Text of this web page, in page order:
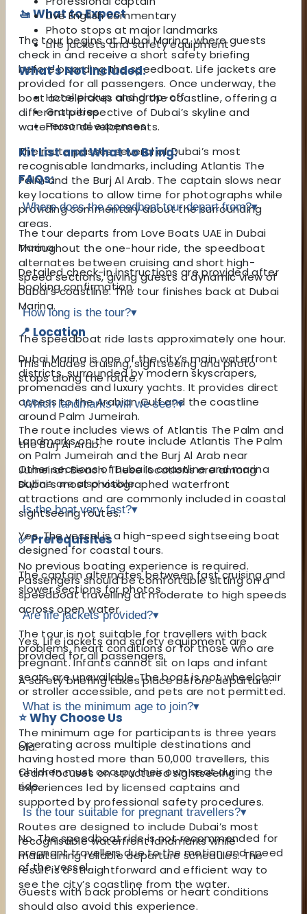
🚤 What to Expect
The tour begins at Dubai Marina, where guests
check in and receive a short safety briefing
before boarding the speedboat. Life jackets are
provided for all passengers. Once underway, the
boat accelerates along the coastline, offering a
different perspective of Dubai’s skyline and
waterfront developments.
The route passes several of Dubai’s most
recognisable landmarks, including Atlantis The
Palm and the Burj Al Arab. The captain slows near
key locations to allow time for photographs while
providing commentary about the surrounding
areas.
Throughout the one-hour ride, the speedboat
alternates between cruising and short high-
speed sections, giving guests a dynamic view of
Dubai’s coastline. The tour finishes back at Dubai
Marina.
📍 Location
Dubai Marina is one of the city’s main waterfront
districts, surrounded by modern skyscrapers,
promenades and luxury yachts. It provides direct
access to the Arabian Gulf and the coastline
around Palm Jumeirah.
Landmarks on the route include Atlantis The Palm
on Palm Jumeirah and the Burj Al Arab near
Jumeirah Beach. These locations are among
Dubai’s most photographed waterfront
attractions and are commonly included in coastal
sightseeing routes.
✅ Prerequisites
No previous boating experience is required.
Passengers should be comfortable sitting on a
speedboat travelling at moderate to high speeds
across open water.
The tour is not suitable for travellers with back
problems, heart conditions or for those who are
pregnant. Infants cannot sit on laps and infant
seats are unavailable. The boat is not wheelchair
or stroller accessible, and pets are not permitted.
⭐ Why Choose Us
Operating across multiple destinations and
having hosted more than 50,000 travellers, this
team focuses on structured sightseeing
experiences led by licensed captains and
supported by professional safety procedures.
Routes are designed to include Dubai’s most
recognisable waterfront landmarks while
maintaining reliable departure schedules. The
result is a straightforward and efficient way to
see the city’s coastline from the water.
Live English commentary
Photo stops at major landmarks
Life jackets and safety equipment
What's Not Included:
Hotel pickup and drop-off
Gratuities
Personal expenses
Kit List and What to Bring:
FAQs:
Where does the speedboat tour depart from?▾
The tour departs from Love Boats UAE in Dubai
Marina.
Detailed check-in instructions are provided after
booking confirmation.
How long is the tour?▾
The speedboat ride lasts approximately one hour.
This includes cruising, sightseeing and photo
stops along the route.
Which landmarks will we see?▾
The route includes views of Atlantis The Palm and
the Burj Al Arab.
Other sections of Dubai’s coastline and marina
skyline are also visible.
Is the boat very fast?▾
Yes. The vessel is a high-speed sightseeing boat
designed for coastal tours.
The captain alternates between fast cruising and
slower sections for photos.
Are life jackets provided?▾
Yes. Life jackets and safety equipment are
provided for all passengers.
A safety briefing takes place before departure.
What is the minimum age to join?▾
The minimum age for participants is three years
old.
Children must occupy their own seat during the
ride.
Is the tour suitable for pregnant travellers?▾
No. The speedboat ride is not recommended for
pregnant travellers due to the motion and speed
of the vessel.
Guests with back problems or heart conditions
should also avoid this experience.